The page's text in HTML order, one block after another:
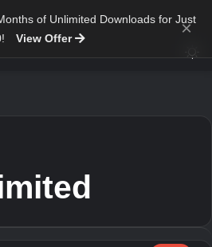
of Unlimited Downloads for Just
View Offer ×